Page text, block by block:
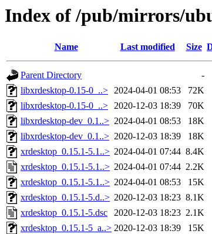
Index of /pub/mirrors/
Name Last modified Size
Parent Directory
-
libxrdesktop-0.15-0_..> 2024-04-01 08:53
72K
libxrdesktop-0.15-0_..> 2020-12-03 18:39
70K
libxrdesktop-dev_0.1..> 2024-04-01 08:53
18K
libxrdesktop-dev_0.1..> 2020-12-03 18:39
18K
xrdesktop_0.15.1-5.1..> 2024-04-01 07:44 8.4K
xrdesktop_0.15.1-5.1..> 2024-04-01 07:44 2.2K
xrdesktop_0.15.1-5.1..> 2024-04-01 08:53
15K
xrdesktop_0.15.1-5.d..> 2020-12-03 18:23 8.1K
xrdesktop_0.15.1-5.dsc
2020-12-03 18:23 2.1K
xrdesktop_0.15.1-5_a..> 2020-12-03 18:39
15K